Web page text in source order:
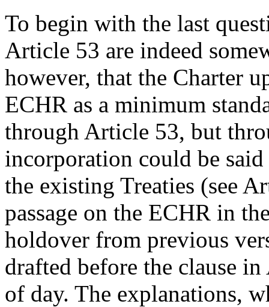
To begin with the last
Article 53 are indeed
however, that the Charter
ECHR as a minimum
through Article 53, but
incorporation could be
the existing Treaties (see
passage on the ECHR in
holdover from previous
drafted before the clause
of day. The explanations,